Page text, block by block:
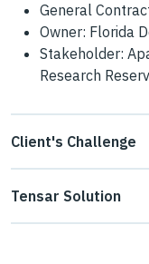
General
Owner: Florida
Stakeholder:
Research
Client's Challenge
Tensar Solution